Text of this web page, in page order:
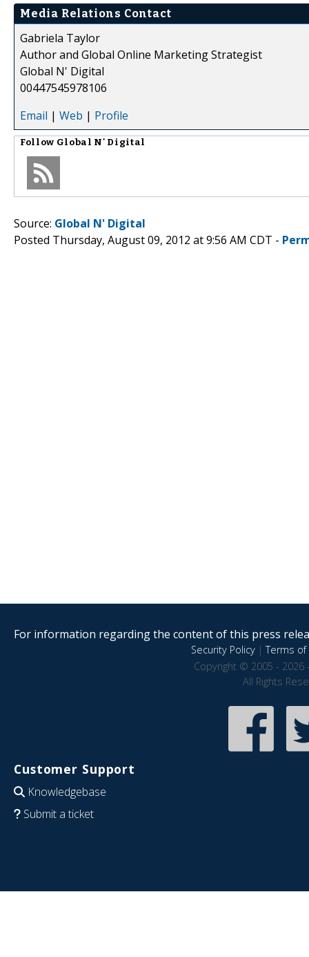
Media Relations Contact
Gabriela Taylor
Author and Global Online Marketing Strategist
Global N' Digital
00447545978106
Email | Web | Profile
Follow Global N' Digital
Source: Global N' Digital
Posted Thursday, August 09, 2012 at 9:56 AM CDT -
For information regarding the content of this press
Security Policy|Terms of
Copyright © 2005 - 2026
All Rights
Customer Support
Knowledgebase
Submit a ticket